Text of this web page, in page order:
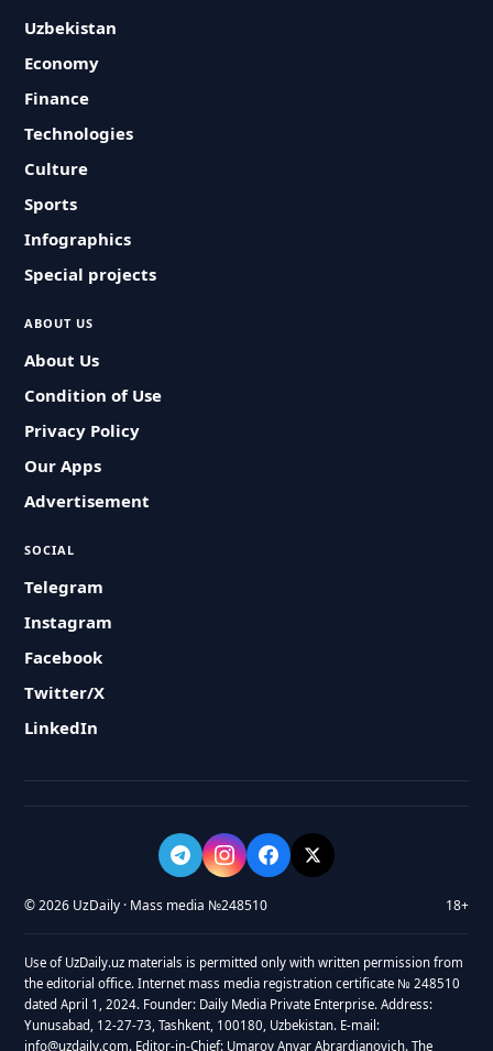
Uzbekistan
Economy
Finance
Technologies
Culture
Sports
Infographics
Special projects
ABOUT US
About Us
Condition of Use
Privacy Policy
Our Apps
Advertisement
SOCIAL
Telegram
Instagram
Facebook
Twitter/X
LinkedIn
© 2026 UzDaily · Mass media №248510 18+
Use of UzDaily.uz materials is permitted only with written permission from
the editorial office. Internet mass media registration certificate № 248510
dated April 1, 2024. Founder: Daily Media Private Enterprise. Address:
Yunusabad, 12-27-73, Tashkent, 100180, Uzbekistan. E-mail:
info@uzdaily.com. Editor-in-Chief: Umarov Anvar Abrardjanovich. The